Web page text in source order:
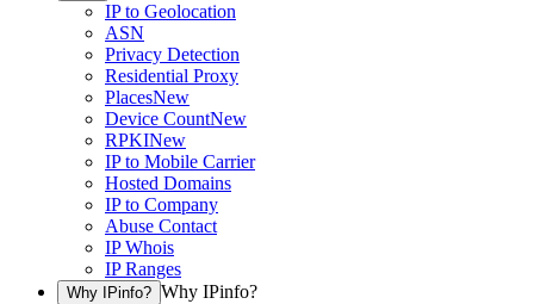
IP to Geolocation
ASN
Privacy Detection
Residential Proxy
PlacesNew
Device CountNew
RPKINew
IP to Mobile Carrier
Hosted Domains
IP to Company
Abuse Contact
IP Whois
IP Ranges
Why IPinfo? Why IPinfo?